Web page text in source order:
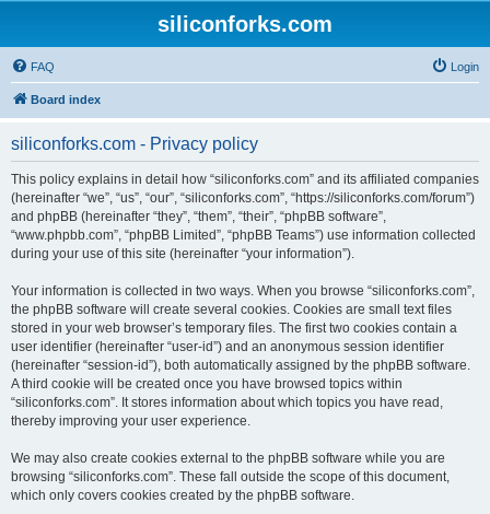
siliconforks.com
FAQ Login
Board index
siliconforks.com - Privacy policy
This policy explains in detail how “siliconforks.com” and its affiliated companies
(hereinafter “we”, “us”, “our”, “siliconforks.com”, “https://siliconforks.com/forum”)
and phpBB (hereinafter “they”, “them”, “their”, “phpBB software”,
“www.phpbb.com”, “phpBB Limited”, “phpBB Teams”) use information collected
during your use of this site (hereinafter “your information”).
Your information is collected in two ways. When you browse “siliconforks.com”,
the phpBB software will create several cookies. Cookies are small text files
stored in your web browser’s temporary files. The first two cookies contain a
user identifier (hereinafter “user-id”) and an anonymous session identifier
(hereinafter “session-id”), both automatically assigned by the phpBB software.
A third cookie will be created once you have browsed topics within
“siliconforks.com”. It stores information about which topics you have read,
thereby improving your user experience.
We may also create cookies external to the phpBB software while you are
browsing “siliconforks.com”. These fall outside the scope of this document,
which only covers cookies created by the phpBB software.